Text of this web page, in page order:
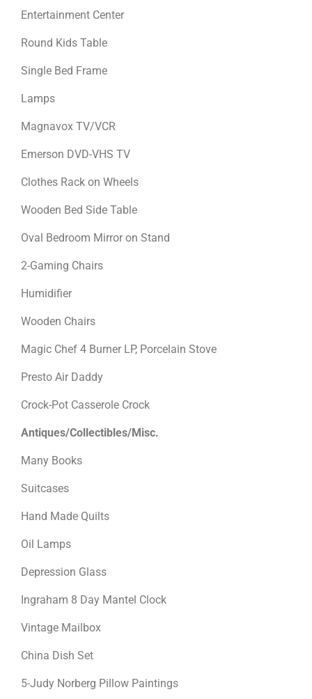
Entertainment Center
Round Kids Table
Single Bed Frame
Lamps
Magnavox TV/VCR
Emerson DVD-VHS TV
Clothes Rack on Wheels
Wooden Bed Side Table
Oval Bedroom Mirror on Stand
2-Gaming Chairs
Humidifier
Wooden Chairs
Magic Chef 4 Burner LP, Porcelain Stove
Presto Air Daddy
Crock-Pot Casserole Crock
Antiques/Collectibles/Misc.
Many Books
Suitcases
Hand Made Quilts
Oil Lamps
Depression Glass
Ingraham 8 Day Mantel Clock
Vintage Mailbox
China Dish Set
5-Judy Norberg Pillow Paintings